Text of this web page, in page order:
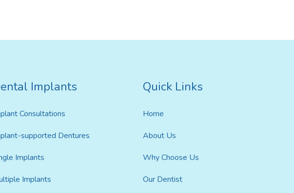
Implants
Consultations
supported Dentures
Implants
Implants
Quick Links
Home
About Us
Why Choose Us
Our Dentist